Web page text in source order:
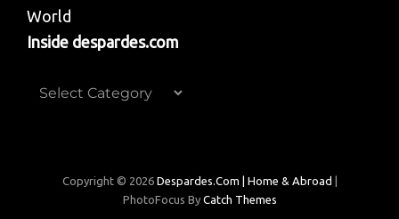
World
Inside despardes.com
Inside
Copyright © 2026 Despardes.com | Home & Abroad
PhotoFocus By Catch Themes